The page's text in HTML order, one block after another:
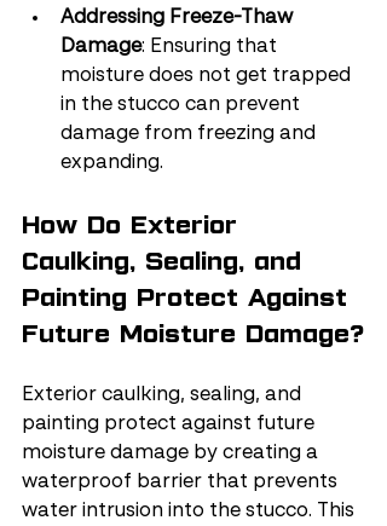
Addressing Freeze-Thaw
Damage: Ensuring that
moisture does not get trapped
in the stucco can prevent
damage from freezing and
expanding.
How Do Exterior
Caulking, Sealing, and
Painting Protect Against
Future Moisture Damage?
Exterior caulking, sealing, and
painting protect against future
moisture damage by creating a
waterproof barrier that prevents
water intrusion into the stucco. This